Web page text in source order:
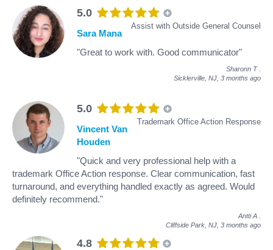
5.0
Assist with Outside General Counsel
Sara Mana
"Great to work with. Good communicator"
Sharonn T
Sicklerville, NJ, 3 months ago
5.0
Trademark Office Action Response
Vincent Van
Houden
"Quick and very professional help with a
trademark Office Action response. Clear communication, fast
turnaround, and everything handled exactly as agreed. Would
definitely recommend."
Antti A
Cliffside Park, NJ, 3 months ago
4.8